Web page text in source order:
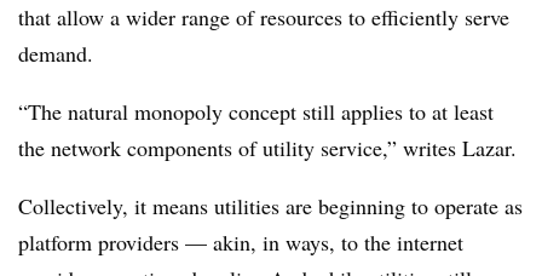
that allow a wider range of resources to efficiently serve
demand.
“The natural monopoly concept still applies to at least
the network components of utility service,” writes Lazar.
Collectively, it means utilities are beginning to operate as
platform providers — akin, in ways, to the internet